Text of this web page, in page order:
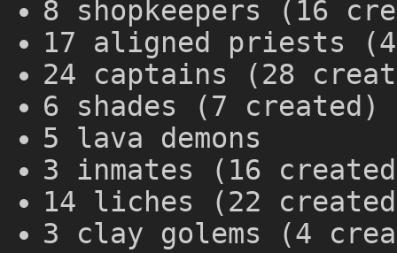
8 shopkeepers (16
17 aligned priests
24 captains (28
6 shades (7 created)
5 lava demons
3 inmates (16
14 liches (22
3 clay golems (4